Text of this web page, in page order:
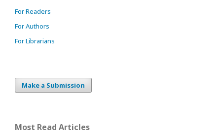
For Readers
For Authors
For Librarians
Make a Submission
Most Read Articles